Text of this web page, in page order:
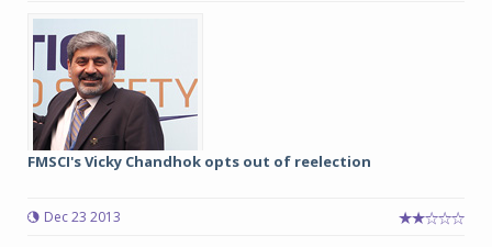
FMSCI's Vicky Chandhok opts out of reelection
Dec 23 2013